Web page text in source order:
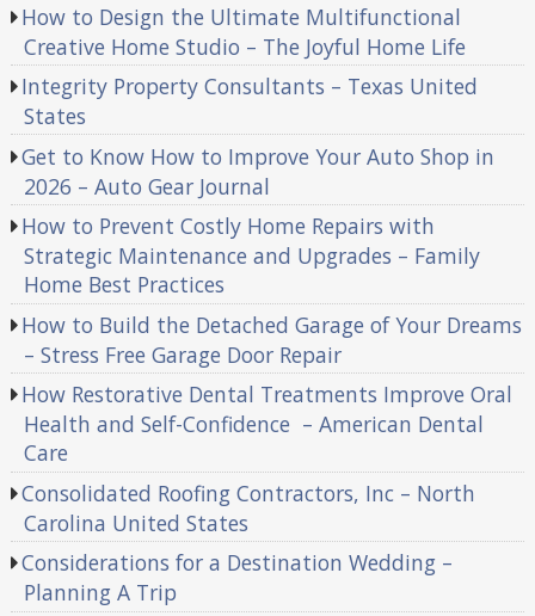
How to Design the Ultimate Multifunctional
Creative Home Studio – The Joyful Home Life
Integrity Property Consultants – Texas United
States
Get to Know How to Improve Your Auto Shop in
2026 – Auto Gear Journal
How to Prevent Costly Home Repairs with
Strategic Maintenance and Upgrades – Family
Home Best Practices
How to Build the Detached Garage of Your Dreams
– Stress Free Garage Door Repair
How Restorative Dental Treatments Improve Oral
Health and Self-Confidence – American Dental
Care
Consolidated Roofing Contractors, Inc – North
Carolina United States
Considerations for a Destination Wedding –
Planning A Trip